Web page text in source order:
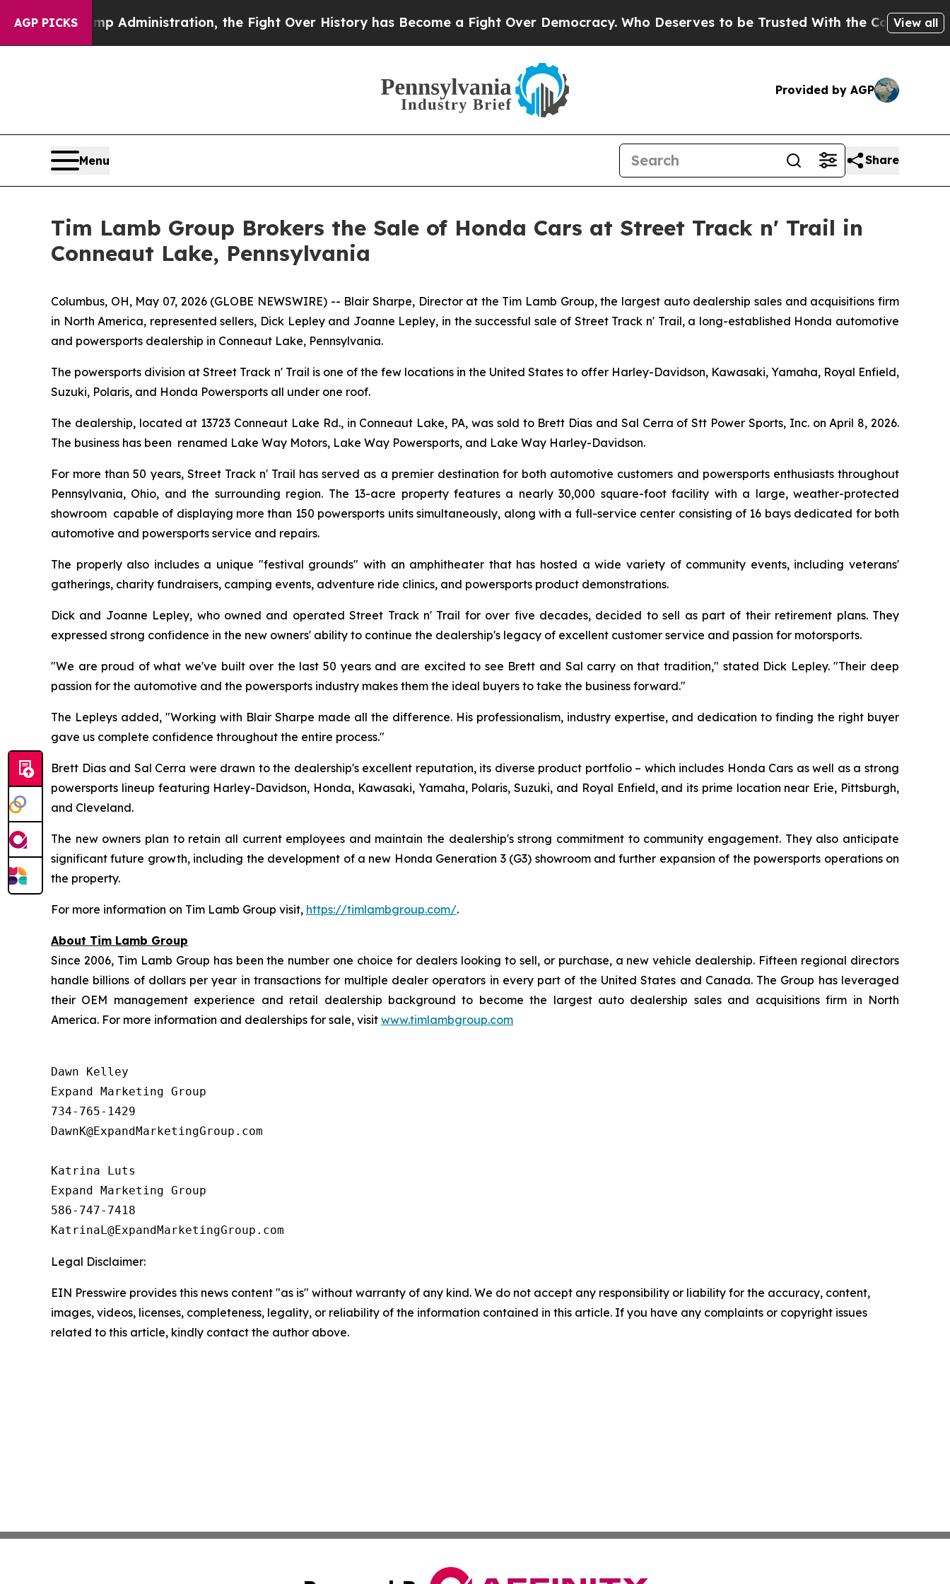
AGP PICKS
Trump Administration, the Fight Over History has Become a Fight Over Democracy. Who Deserves to be Trusted With the Country’s Memory?
View all
Provided by AGP
Menu Share
Tim Lamb Group Brokers the Sale of Honda Cars at Street Track n' Trail in
Conneaut Lake, Pennsylvania
Columbus, OH, May 07, 2026 (GLOBE NEWSWIRE) -- Blair Sharpe, Director at the Tim Lamb Group, the largest auto dealership sales and acquisitions firm
in North America, represented sellers, Dick Lepley and Joanne Lepley, in the successful sale of Street Track n' Trail, a long-established Honda automotive
and powersports dealership in Conneaut Lake, Pennsylvania.
The powersports division at Street Track n' Trail is one of the few locations in the United States to offer Harley-Davidson, Kawasaki, Yamaha, Royal Enfield,
Suzuki, Polaris, and Honda Powersports all under one roof.
The dealership, located at 13723 Conneaut Lake Rd., in Conneaut Lake, PA, was sold to Brett Dias and Sal Cerra of Stt Power Sports, Inc. on April 8, 2026.
The business has been renamed Lake Way Motors, Lake Way Powersports, and Lake Way Harley-Davidson.
For more than 50 years, Street Track n' Trail has served as a premier destination for both automotive customers and powersports enthusiasts throughout
Pennsylvania, Ohio, and the surrounding region. The 13-acre property features a nearly 30,000 square-foot facility with a large, weather-protected
showroom capable of displaying more than 150 powersports units simultaneously, along with a full-service center consisting of 16 bays dedicated for both
automotive and powersports service and repairs.
The properly also includes a unique "festival grounds" with an amphitheater that has hosted a wide variety of community events, including veterans'
gatherings, charity fundraisers, camping events, adventure ride clinics, and powersports product demonstrations.
Dick and Joanne Lepley, who owned and operated Street Track n' Trail for over five decades, decided to sell as part of their retirement plans. They
expressed strong confidence in the new owners' ability to continue the dealership's legacy of excellent customer service and passion for motorsports.
"We are proud of what we've built over the last 50 years and are excited to see Brett and Sal carry on that tradition," stated Dick Lepley. "Their deep
passion for the automotive and the powersports industry makes them the ideal buyers to take the business forward."
The Lepleys added, "Working with Blair Sharpe made all the difference. His professionalism, industry expertise, and dedication to finding the right buyer
gave us complete confidence throughout the entire process."
Brett Dias and Sal Cerra were drawn to the dealership's excellent reputation, its diverse product portfolio – which includes Honda Cars as well as a strong
powersports lineup featuring Harley-Davidson, Honda, Kawasaki, Yamaha, Polaris, Suzuki, and Royal Enfield, and its prime location near Erie, Pittsburgh,
and Cleveland.
The new owners plan to retain all current employees and maintain the dealership's strong commitment to community engagement. They also anticipate
significant future growth, including the development of a new Honda Generation 3 (G3) showroom and further expansion of the powersports operations on
the property.
For more information on Tim Lamb Group visit, https://timlambgroup.com/.
About Tim Lamb Group
Since 2006, Tim Lamb Group has been the number one choice for dealers looking to sell, or purchase, a new vehicle dealership. Fifteen regional directors
handle billions of dollars per year in transactions for multiple dealer operators in every part of the United States and Canada. The Group has leveraged
their OEM management experience and retail dealership background to become the largest auto dealership sales and acquisitions firm in North
America. For more information and dealerships for sale, visit www.timlambgroup.com
Dawn Kelley
Expand Marketing Group
734-765-1429
DawnK@ExpandMarketingGroup.com
Katrina Luts
Expand Marketing Group
586-747-7418
Legal Disclaimer:
EIN Presswire provides this news content "as is" without warranty of any kind. We do not accept any responsibility or liability for the accuracy, content,
images, videos, licenses, completeness, legality, or reliability of the information contained in this article. If you have any complaints or copyright issues
related to this article, kindly contact the author above.